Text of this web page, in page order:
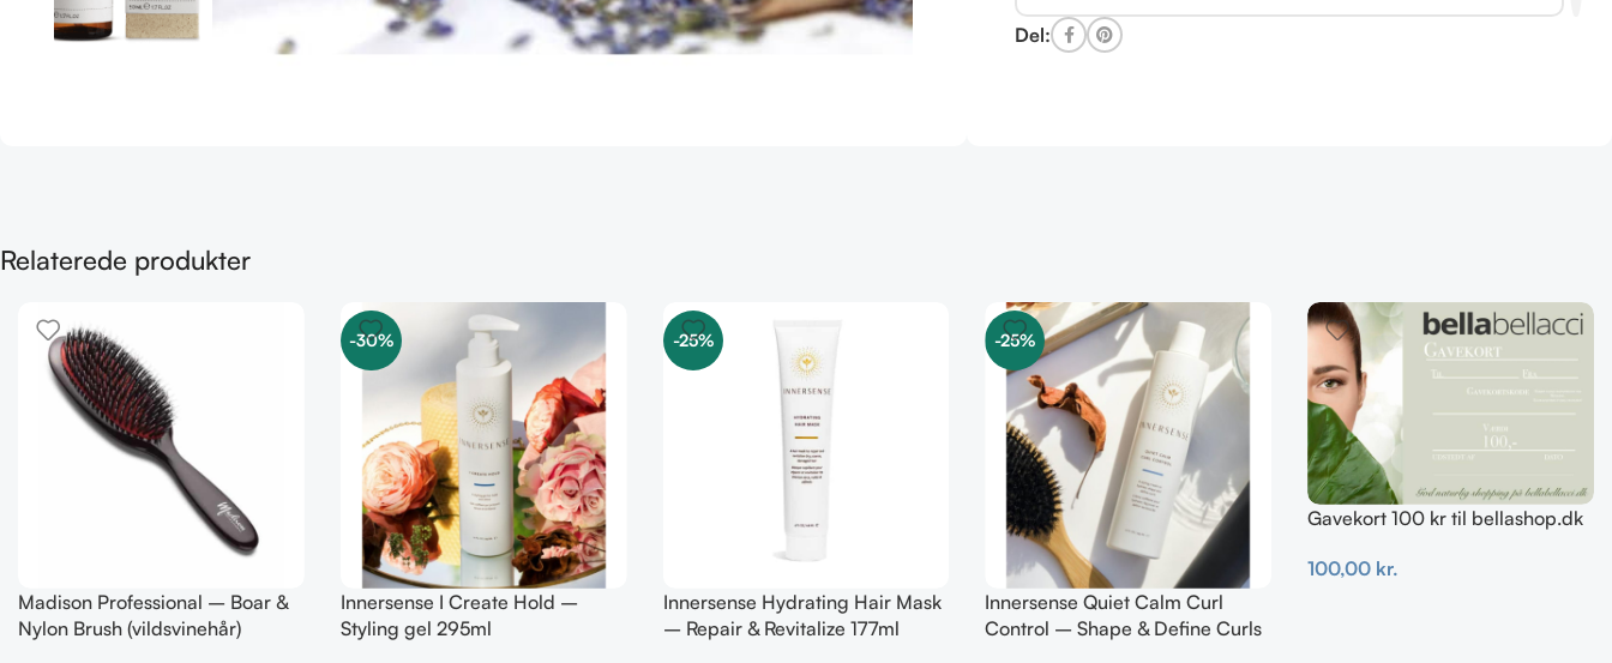
Del:
Relaterede produkter
Madison Professional – Boar &
Nylon Brush (vildsvinehår)
-30%
Innersense I Create Hold –
Styling gel 295ml
-25%
Innersense Hydrating Hair Mask
– Repair & Revitalize 177ml
-25%
Innersense Quiet Calm Curl
Control – Shape & Define Curls
Gavekort 100 kr til bellashop.dk
100,00 kr.